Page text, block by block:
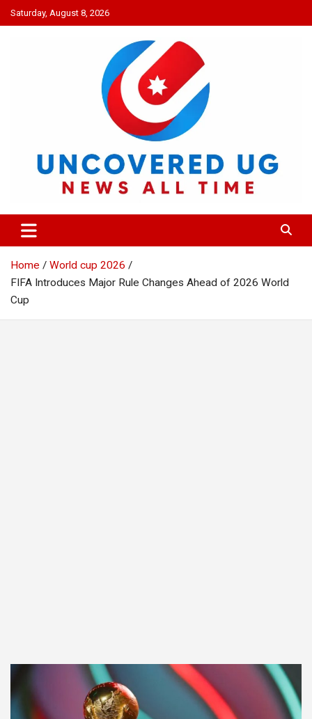
Skip
to
Saturday, August 8, 2026
UNCOVERED UG
News all time
Home
World cup 2026
FIFA Introduces Major Rule Changes Ahead of 2026 World
Cup